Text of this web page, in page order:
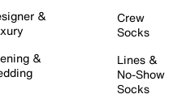
&
&
Crew
Socks
Lines &
No-Show
Socks